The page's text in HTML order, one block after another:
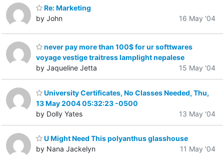
Re: Marketing
by John
16 May '04
never pay more than 100$ for ur softtwares
voyage vestige traitress lamplight nepalese
by Jaqueline Jetta
15 May '04
University Certificates, No Classes Needed, Thu,
13 May 2004 05:32:23 -0500
by Dolly Yates
13 May '04
U Might Need This polyanthus glasshouse
by Nana Jackelyn
11 May '04